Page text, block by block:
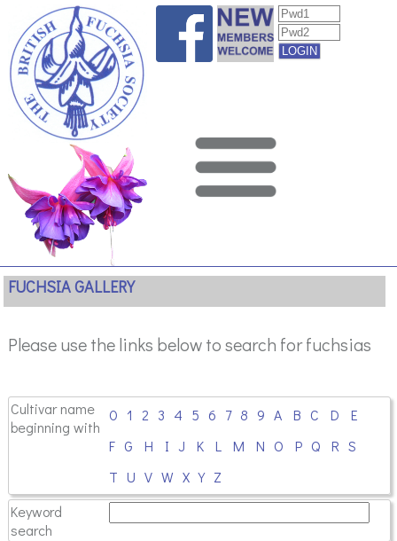
FUCHSIA GALLERY
Please use the links below to search for fuchsias
Cultivar name
beginning with
0 1 2 3 4 5 6 7 8 9 A B C D
E
F G H I J K L M N O P Q R S
T U V W X Y Z
Keyword
search